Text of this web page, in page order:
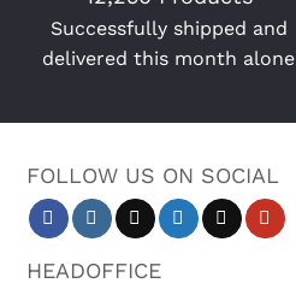
Successfully shipped and
delivered this month alone
FOLLOW US ON SOCIAL
HEADOFFICE